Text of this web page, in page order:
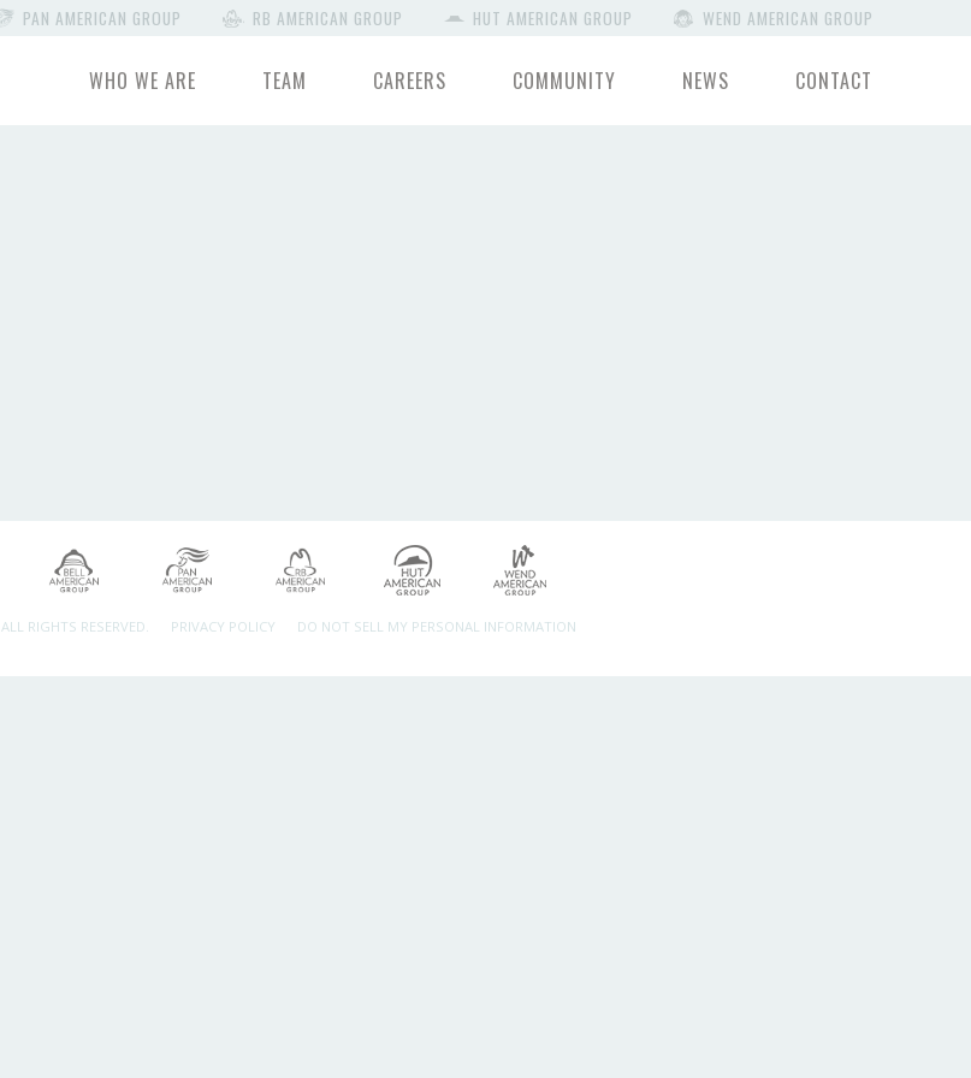
PAN AMERICAN GROUP RB AMERICAN GROUP HUT AMERICAN GROUP WEND AMERICAN GROUP
WHO WE ARE TEAM CAREERS COMMUNITY NEWS CONTACT
ALL RIGHTS RESERVED. PRIVACY POLICY DO NOT SELL MY PERSONAL INFORMATION